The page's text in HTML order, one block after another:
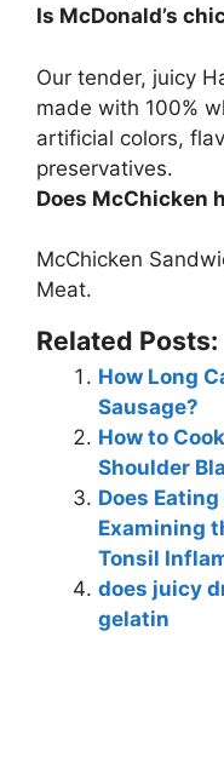
Is McDonald’s
Our tender, juicy
made with 100%
artificial colors,
preservatives.
Does McChicken
McChicken
Meat.
Related Posts:
How Long
Sausage?
How to
Shoulder
Does
Examining
Tonsil
does juicy
gelatin